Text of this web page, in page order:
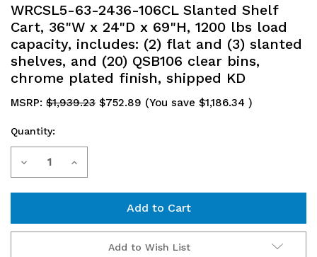
WRCSL5-63-2436-106CL Slanted Shelf
Cart, 36"W x 24"D x 69"H, 1200 lbs load
capacity, includes: (2) flat and (3) slanted
shelves, and (20) QSB106 clear bins,
chrome plated finish, shipped KD
MSRP: $1,939.23 $752.89 (You save $1,186.34 )
Current
Stock:
Quantity:
Decrease Increase
Add to Wish List